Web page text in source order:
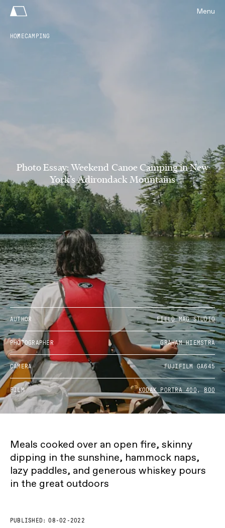
Menu
HOMECAMPING
Photo Essay: Weekend Canoe Camping in New
York’s Adirondack Mountains
AUTHOR FIELD MAG STUDIO
PHOTOGRAPHER GRAHAM HIEMSTRA
CAMERA FUJIFILM GA645
FILM KODAK PORTRA 400 ,800
Meals cooked over an open fire, skinny
dipping in the sunshine, hammock naps,
lazy paddles, and generous whiskey pours
in the great outdoors
PUBLISHED:
08-02-2022